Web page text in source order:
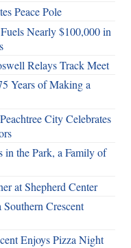
Peace Pole
Nearly $100,000 in
Relays Track Meet
Years of Making a
City Celebrates
in the Park, a Family of
at Shepherd Center
Crescent
Enjoys Pizza Night